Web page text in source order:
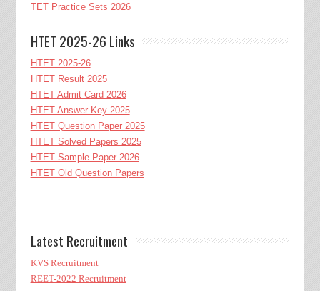
TET Practice Sets 2026
HTET 2025-26 Links
HTET 2025-26
HTET Result 2025
HTET Admit Card 2026
HTET Answer Key 2025
HTET Question Paper 2025
HTET Solved Papers 2025
HTET Sample Paper 2026
HTET Old Question Papers
Latest Recruitment
KVS Recruitment
REET-2022 Recruitment